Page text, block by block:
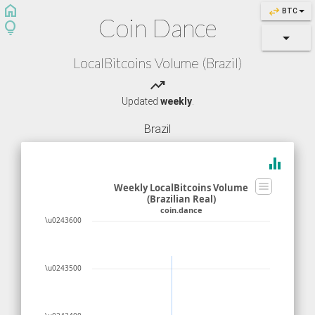
swap_horiz BTC
home
lightbulb
Coin Dance
LocalBitcoins Volume (Brazil)
trending_up
Updated weekly.
Brazil
equalizer
\u0243500
\u0243600
Weekly LocalBitcoins Volume
(Brazilian Real)
coin.dance